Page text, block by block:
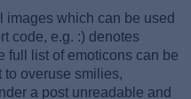
images which can be used
code, e.g. :) denotes
full list of emoticons can be
to overuse smilies,
a post unreadable and